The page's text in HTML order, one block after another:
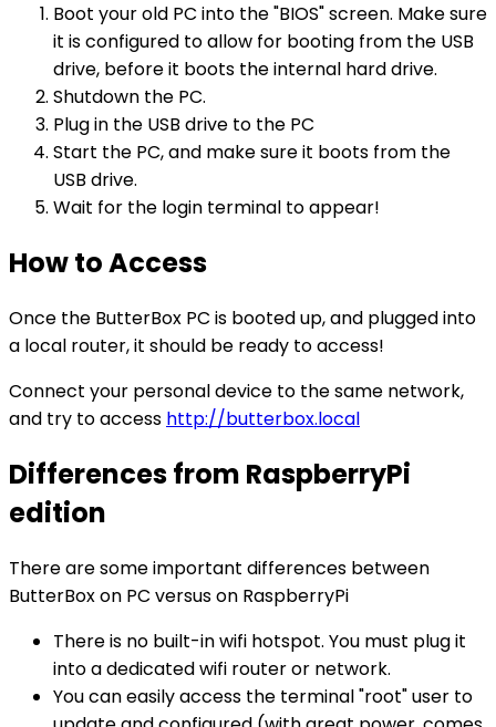
Boot your old PC into the "BIOS" screen. Make sure
it is configured to allow for booting from the USB
drive, before it boots the internal hard drive.
Shutdown the PC.
Plug in the USB drive to the PC
Start the PC, and make sure it boots from the
USB drive.
Wait for the login terminal to appear!
How to Access
Once the ButterBox PC is booted up, and plugged into
a local router, it should be ready to access!
Connect your personal device to the same network,
and try to access http://butterbox.local
Differences from RaspberryPi
edition
There are some important differences between
ButterBox on PC versus on RaspberryPi
There is no built-in wifi hotspot. You must plug it
into a dedicated wifi router or network.
You can easily access the terminal "root" user to